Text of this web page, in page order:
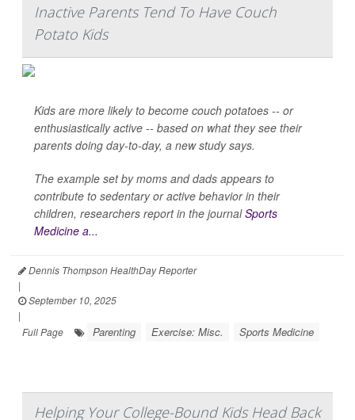
Inactive Parents Tend To Have Couch
Potato Kids
Kids are more likely to become couch potatoes -- or
enthusiastically active -- based on what they see their
parents doing day-to-day, a new study says.
The example set by moms and dads appears to
contribute to sedentary or active behavior in their
children, researchers report in the journalSports
Medicine a...
Dennis Thompson HealthDay Reporter
|
September 10, 2025
|
Full Page
Parenting Exercise: Misc. Sports Medicine
Helping Your College-Bound Kids Head Back